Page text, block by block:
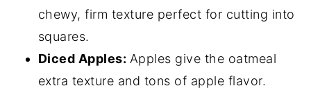
chewy, firm texture perfect for cutting into
squares.
Diced Apples: Apples give the oatmeal
extra texture and tons of apple flavor.